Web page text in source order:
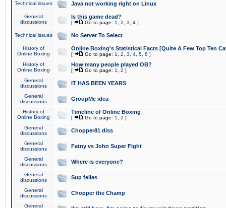
Technical issues Java not working right on Linux
General
discussions
Is this game dead?
[ Go to page: 1 2 3 4 ]
Technical issues No Server To Select
History of
Online Boxing
Online Boxing's Statistical Facts [Quite A Few Top Ten
[ Go to page: 1 2 3 4 5 6 ]
History of
Online Boxing
How many people played OB?
[ Go to page: 1 2 ]
General
discussions
IT HAS BEEN YEARS
General
discussions
GroupMe idea
History of
Online Boxing
Timeline of Online Boxing
[ Go to page: 1 2 ]
General
discussions
Chopper81 diss
General
discussions
Fatny vs John Super Fight
General
discussions
Where is everyone?
General
discussions
Sup fellas
General
discussions
Chopper the Champ
General